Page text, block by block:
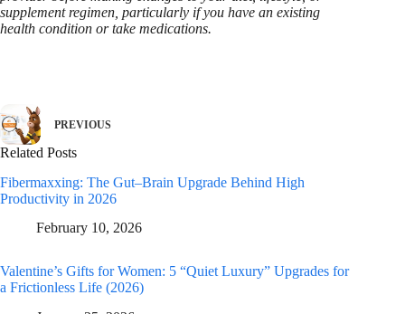
supplement regimen, particularly if you have an existing
health condition or take medications.
PREVIOUS
Related Posts
Fibermaxxing: The Gut–Brain Upgrade Behind High
Productivity in 2026
February 10, 2026
Valentine’s Gifts for Women: 5 “Quiet Luxury” Upgrades for
a Frictionless Life (2026)